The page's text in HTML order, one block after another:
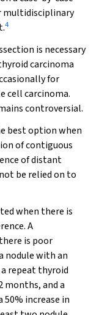
multidisciplinary
4
is necessary
carcinoma
for
cell carcinoma.
controversial.
best option when
of contiguous
of distant
be relied on to
when there is
A
is poor
nodule with an
repeat thyroid
months, and a
50% increase in